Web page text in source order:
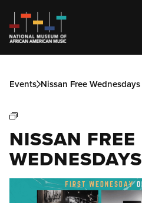
Events Nissan Free Wednesdays
NISSAN FREE
WEDNESDAYS